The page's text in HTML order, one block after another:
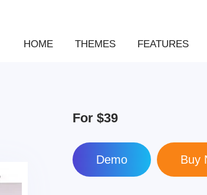
HOME THEMES FEATURES
For $39
Demo